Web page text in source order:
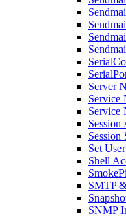
Server
Service
Service
Session
Set
Shell
SMTP
SNMP